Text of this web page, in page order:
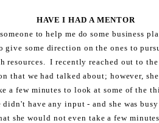
HAVE I HAD A MENTOR
to help me do some business
give some direction on the ones to
resources. I recently reached out to
that we had talked about; however,
a few minutes to look at some of the
didn't have any input - and she was
she would not even take a few